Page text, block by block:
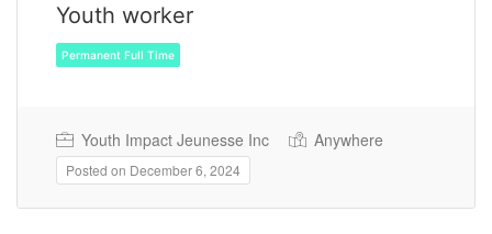
Permanent Full Time
Youth worker
Youth Impact Jeunesse Inc Anywhere
Posted on December 6, 2024